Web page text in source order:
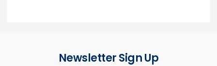
Newsletter Sign Up